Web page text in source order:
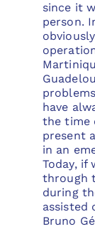
since it
person.
have
the time
present
in an
Today, if
through
during
assisted
Bruno